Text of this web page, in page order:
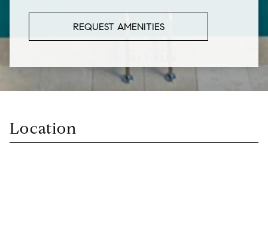
REQUEST AMENITIES
Location